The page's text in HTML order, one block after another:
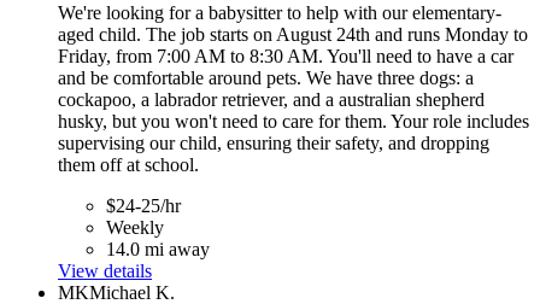
We're looking for a babysitter to help with our elementary-
aged child. The job starts on August 24th and runs Monday to
Friday, from 7:00 AM to 8:30 AM. You'll need to have a car
and be comfortable around pets. We have three dogs: a
cockapoo, a labrador retriever, and a australian shepherd
husky, but you won't need to care for them. Your role includes
supervising our child, ensuring their safety, and dropping
them off at school.
$24-25/hr
Weekly
14.0 mi away
View details
MKMichael K.